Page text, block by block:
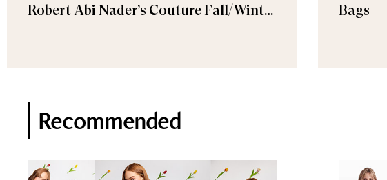
Robert Abi Nader’s Couture Fall/Winter
Bags
Recommended